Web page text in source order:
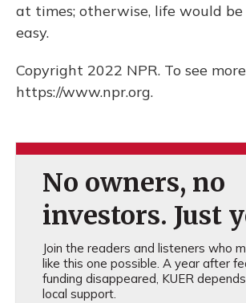
at times; otherwise, life would
easy.
Copyright 2022 NPR. To see
https://www.npr.org.
No owners, no
investors. Just
Join the readers and listeners who
like this one possible. A year after
funding disappeared, KUER
local support.